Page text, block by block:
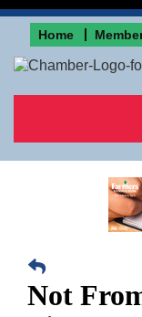
Home
Not